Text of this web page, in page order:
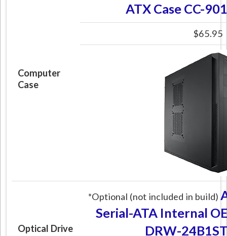
Computer
Case
ATX Case CC-
$65.95
Optical Drive
*Optional (not included in build)
Serial-ATA Internal
DRW-